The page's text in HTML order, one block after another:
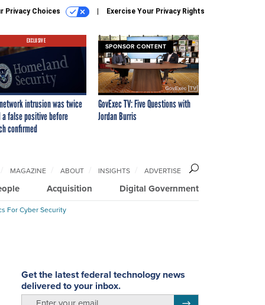
Privacy Choices Exercise Your Privacy Rights
EXCLUSIVE
intrusion was twice
a false positive before
confirmed
SPONSOR CONTENT
GovExec TV: Five Questions with
Jordan Burris
Acquisition Digital Government
MAGAZINE ABOUT INSIGHTS ADVERTISE
For Cyber Security
Get the latest federal technology news
delivered to your inbox.